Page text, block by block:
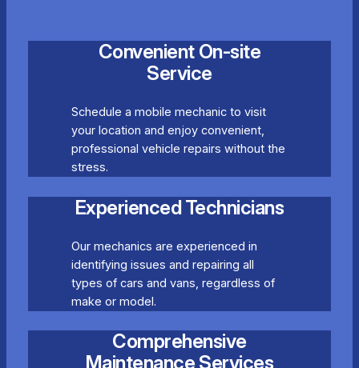
Convenient On-site
Service
Schedule a mobile mechanic to visit
your location and enjoy convenient,
professional vehicle repairs without the
stress.
Experienced Technicians
Our mechanics are experienced in
identifying issues and repairing all
types of cars and vans, regardless of
make or model.
Comprehensive
Maintenance Services